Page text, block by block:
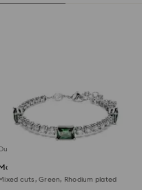
Tennis bracelet
Mixed cuts, Green, Rhodium plated